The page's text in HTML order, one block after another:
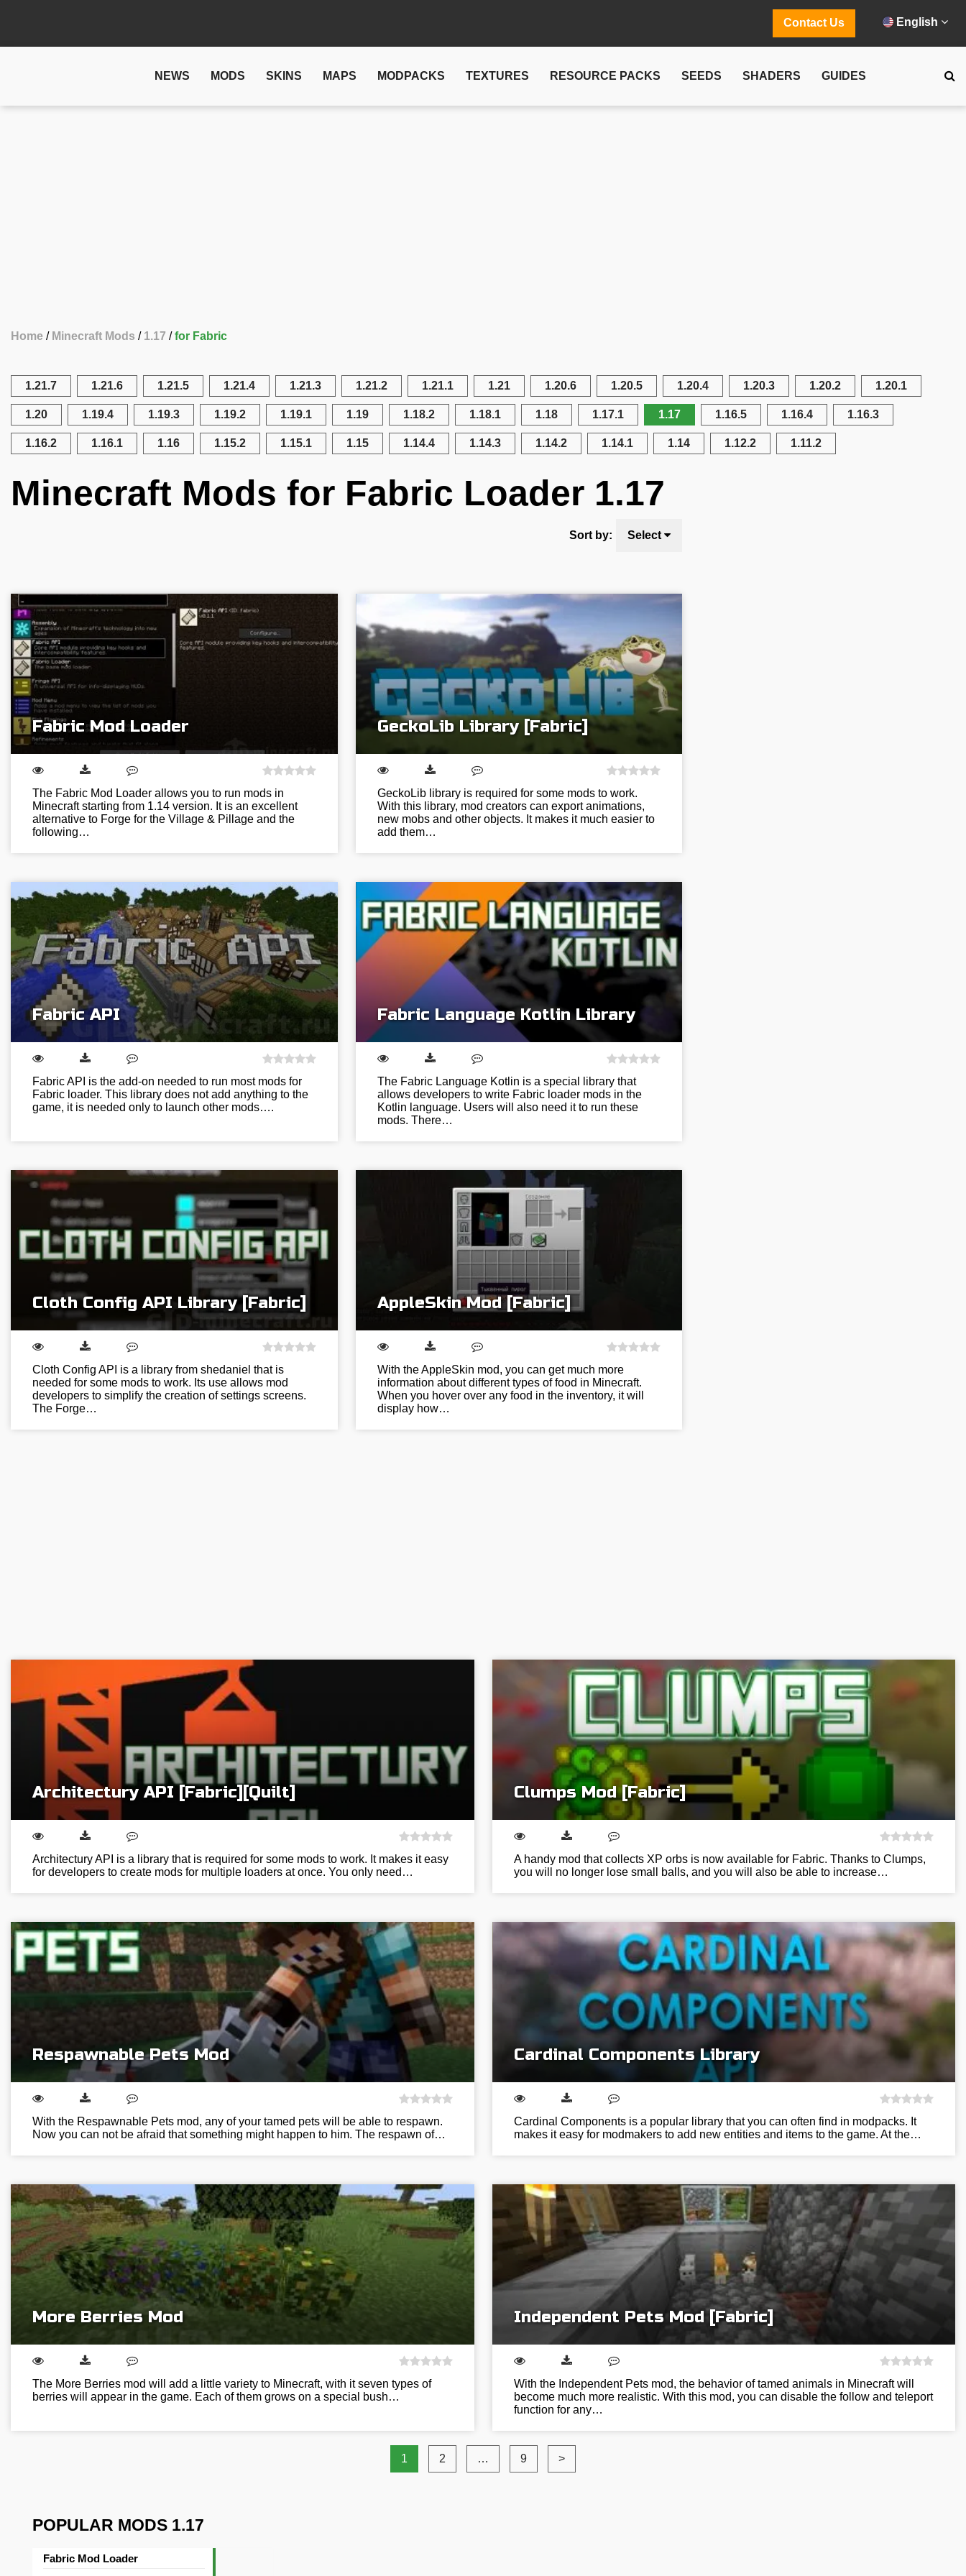
Contact Us English
NEWS MODS SKINS MAPS MODPACKS TEXTURES RESOURCE PACKS SEEDS SHADERS GUIDES
Home Minecraft Mods 1.17 for Fabric
1.21.7 1.21.6 1.21.5 1.21.4 1.21.3 1.21.2 1.21.1 1.21 1.20.6 1.20.5 1.20.4 1.20.3 1.20.2 1.20.1
1.20 1.19.4 1.19.3 1.19.2 1.19.1 1.19 1.18.2 1.18.1 1.18 1.17.1 1.17 1.16.5 1.16.4 1.16.3
1.16.2 1.16.1 1.16 1.15.2 1.15.1 1.15 1.14.4 1.14.3 1.14.2 1.14.1 1.14 1.12.2 1.11.2
Minecraft Mods for Fabric Loader 1.17
Sort by: Select
Fabric Mod Loader
The Fabric Mod Loader allows you to run mods in
Minecraft starting from 1.14 version. It is an excellent
alternative to Forge for the Village & Pillage and the
following…
GeckoLib Library [Fabric]
GeckoLib library is required for some mods to work.
With this library, mod creators can export animations,
new mobs and other objects. It makes it much easier to
add them…
Fabric API
Fabric API is the add-on needed to run most mods for
Fabric loader. This library does not add anything to the
game, it is needed only to launch other mods….
Fabric Language Kotlin Library
The Fabric Language Kotlin is a special library that
allows developers to write Fabric loader mods in the
Kotlin language. Users will also need it to run these
mods. There…
Cloth Config API Library [Fabric]
Cloth Config API is a library from shedaniel that is
needed for some mods to work. Its use allows mod
developers to simplify the creation of settings screens.
The Forge…
AppleSkin Mod [Fabric]
With the AppleSkin mod, you can get much more
information about different types of food in Minecraft.
When you hover over any food in the inventory, it will
display how…
Architectury API [Fabric][Quilt]
Architectury API is a library that is required for some mods to work. It makes it easy
for developers to create mods for multiple loaders at once. You only need…
Clumps Mod [Fabric]
A handy mod that collects XP orbs is now available for Fabric. Thanks to Clumps,
you will no longer lose small balls, and you will also be able to increase…
Respawnable Pets Mod
With the Respawnable Pets mod, any of your tamed pets will be able to respawn.
Now you can not be afraid that something might happen to him. The respawn of…
Cardinal Components Library
Cardinal Components is a popular library that you can often find in modpacks. It
makes it easy for modmakers to add new entities and items to the game. At the…
More Berries Mod
The More Berries mod will add a little variety to Minecraft, with it seven types of
berries will appear in the game. Each of them grows on a special bush…
Independent Pets Mod [Fabric]
With the Independent Pets mod, the behavior of tamed animals in Minecraft will
become much more realistic. With this mod, you can disable the follow and teleport
function for any…
1 2 … 9 >
POPULAR MODS 1.17
Fabric Mod Loader